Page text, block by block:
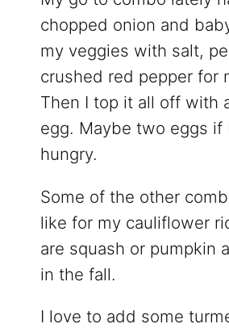
chopped onion and
my veggies with salt,
crushed red pepper for
Then I top it all off with
egg. Maybe two eggs if
hungry.
Some of the other
like for my cauliflower
are squash or pumpkin
in the fall.
I love to add some